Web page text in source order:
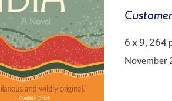
6 x 9, 264
November